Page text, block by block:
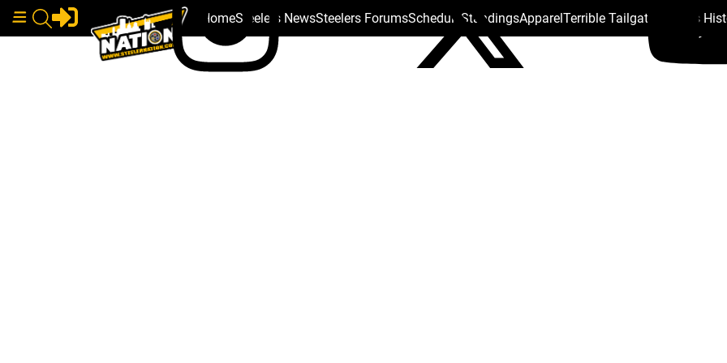
HomeSteelers NewsSteelers ForumsSchedule StandingsApparelTerrible Tailgate Steelers